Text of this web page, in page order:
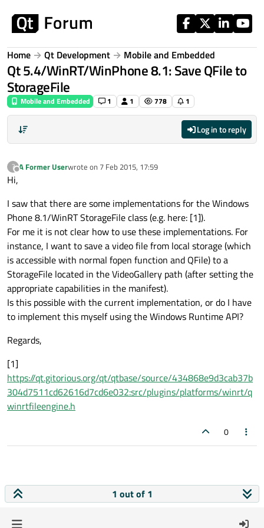
Home Qt Development Mobile and Embedded
Qt 5.4/WinRT/WinPhone 8.1: Save QFile to
StorageFile
Mobile and Embedded 1 1 778 1
Log in to reply
?
Offline
A Former Userwrote on 7 Feb 2015, 17:59
last edited by
Hi,
I saw that there are some implementations for the Windows
Phone 8.1/WinRT StorageFile class (e.g. here: [1]).
For me it is not clear how to use these implementations. For
instance, I want to save a video file from local storage (which
is accessible with normal fopen function and QFile) to a
StorageFile located in the VideoGallery path (after setting the
appropriate capabilities in the manifest).
Is this possible with the current implementation, or do I have
to implement this myself using the Windows Runtime API?
Regards,
[1]
https://qt.gitorious.org/qt/qtbase/source/434868e9d3cab37b
304d7511cd62616d7cd6e032:src/plugins/platforms/winrt/q
winrtfileengine.h
0
1 out of 1